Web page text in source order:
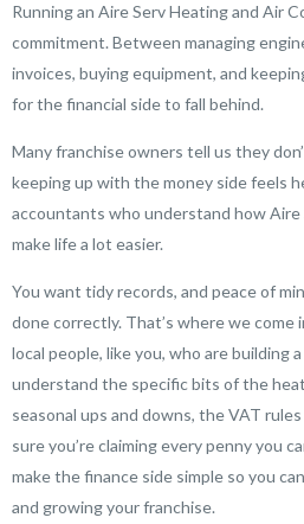
Running an Aire Serv Heating and Air
commitment. Between managing
invoices, buying equipment, and
for the financial side to fall behind.
Many franchise owners tell us they
keeping up with the money side feels
accountants who understand how Aire
make life a lot easier.
You want tidy records, and peace of
done correctly. That’s where we come
local people, like you, who are building
understand the specific bits of the
seasonal ups and downs, the VAT
sure you’re claiming every penny you
make the finance side simple so you
and growing your franchise.